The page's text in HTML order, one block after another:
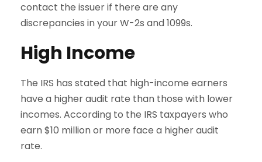
contact the issuer if there are any
discrepancies in your W-2s and 1099s.
High Income
The IRS has stated that high-income earners
have a higher audit rate than those with lower
incomes. According to the IRS taxpayers who
earn $10 million or more face a higher audit
rate.